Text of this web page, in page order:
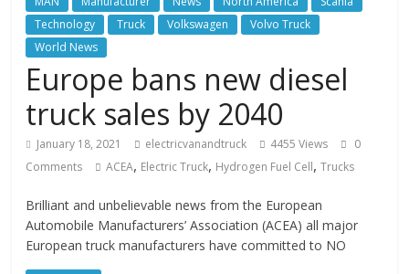
Technology
Truck Volkswagen
Volvo Truck
World News
Europe bans new diesel
truck sales by 2040
January 18, 2021 electricvanandtruck 4455 Views
0
Comments
ACEA, Electric Truck, Hydrogen Fuel Cell,Trucks
Brilliant and unbelievable news from the European
Automobile Manufacturers’ Association (ACEA) all major
European truck manufacturers have committed to NO